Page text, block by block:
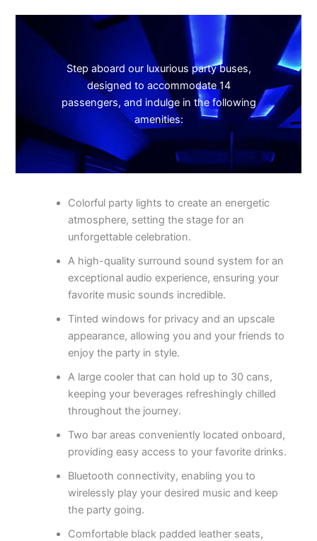
Step aboard our luxurious party buses,
designed to accommodate 14
passengers, and indulge in the following
amenities:
Colorful party lights to create an energetic
atmosphere, setting the stage for an
unforgettable celebration.
A high-quality surround sound system for an
exceptional audio experience, ensuring your
favorite music sounds incredible.
Tinted windows for privacy and an upscale
appearance, allowing you and your friends to
enjoy the party in style.
A large cooler that can hold up to 30 cans,
keeping your beverages refreshingly chilled
throughout the journey.
Two bar areas conveniently located onboard,
providing easy access to your favorite drinks.
Bluetooth connectivity, enabling you to
wirelessly play your desired music and keep
the party going.
Comfortable black padded leather seats,